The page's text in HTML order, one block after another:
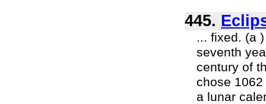
445.
... fixed. (a
seventh
century of
chose
a lunar